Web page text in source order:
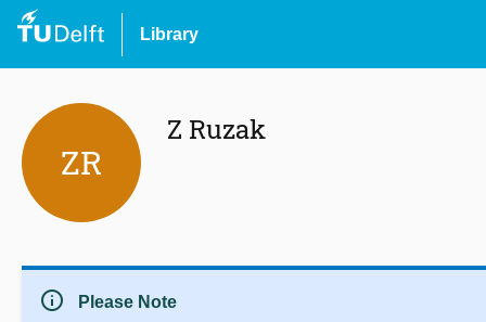
Library
ZR
Z Ruzak
info Please Note